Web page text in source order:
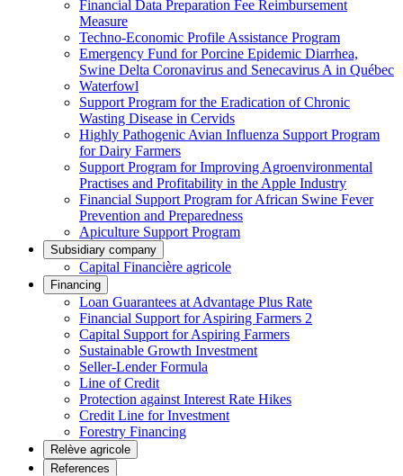
Financial Data Preparation Fee Reimbursement
Measure
Techno-Economic Profile Assistance Program
Emergency Fund for Porcine Epidemic Diarrhea,
Swine Delta Coronavirus and Senecavirus A in Québec
Waterfowl
Support Program for the Eradication of Chronic
Wasting Disease in Cervids
Highly Pathogenic Avian Influenza Support Program
for Dairy Farmers
Support Program for Improving Agroenvironmental
Practises and Profitability in the Apple Industry
Financial Support Program for African Swine Fever
Prevention and Preparedness
Apiculture Support Program
Subsidiary company
Capital Financière agricole
Financing
Loan Guarantees at Advantage Plus Rate
Financial Support for Aspiring Farmers 2
Capital Support for Aspiring Farmers
Sustainable Growth Investment
Seller-Lender Formula
Line of Credit
Protection against Interest Rate Hikes
Credit Line for Investment
Forestry Financing
Relève agricole
References